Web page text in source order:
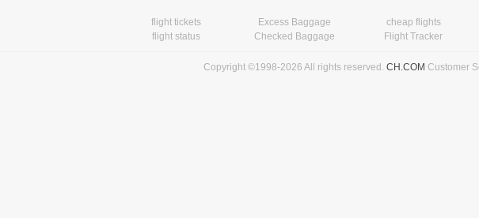
flight tickets
Excess Baggage cheap flights
flight status
Checked Baggage Flight Tracker
Copyright ©1998-2026 All rights reserved. CH.COM Customer